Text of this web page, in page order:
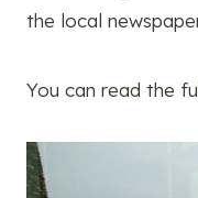
the local
You can read the